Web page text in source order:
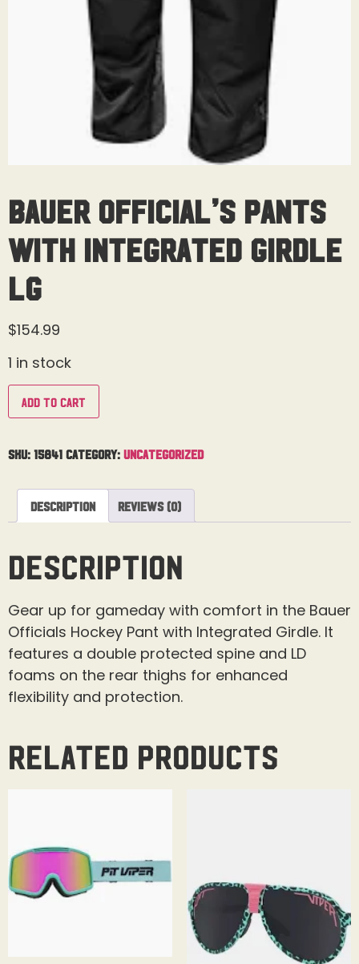
Bauer Official’s Pants
With Integrated Girdle
Lg
$154.99
1 in stock
Add to cart
SKU: 15841 Category: Uncategorized
Description Reviews (0)
Description
Gear up for gameday with comfort in the Bauer
Officials Hockey Pant with Integrated Girdle. It
features a double protected spine and LD
foams on the rear thighs for enhanced
flexibility and protection.
Related products